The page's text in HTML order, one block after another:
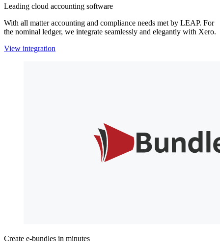
Leading cloud accounting software
With all matter accounting and compliance needs met by LEAP. For
the nominal ledger, we integrate seamlessly and elegantly with Xero.
View integration
Create e-bundles in minutes